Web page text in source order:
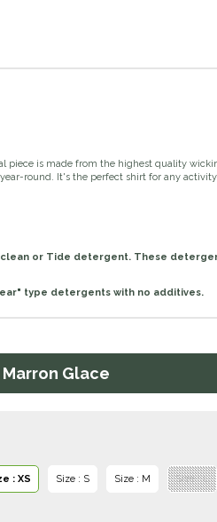
piece is made from the highest quality
round. It's the perfect shirt for any
or Tide detergent. These
type detergents with no additives.
Glace
: XS Size : S Size : M Size : L